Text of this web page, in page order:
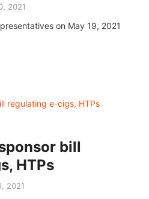
2021
on May 19, 2021
bill
HTPs
2021